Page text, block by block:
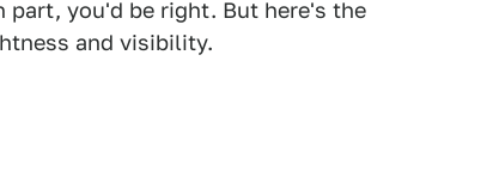
part, you'd be right. But here's the
and visibility.